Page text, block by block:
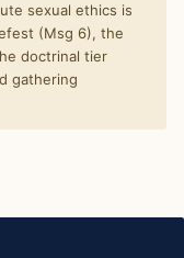
sexual ethics is
(Msg 6), the
doctrinal tier
gathering